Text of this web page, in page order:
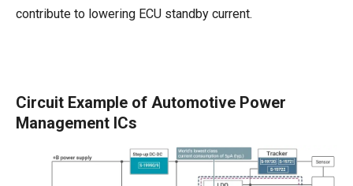
contribute to lowering ECU standby current.
Circuit Example of Automotive Power
Management ICs